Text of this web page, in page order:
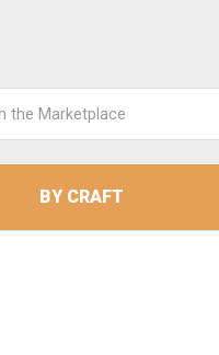
BY CRAFT